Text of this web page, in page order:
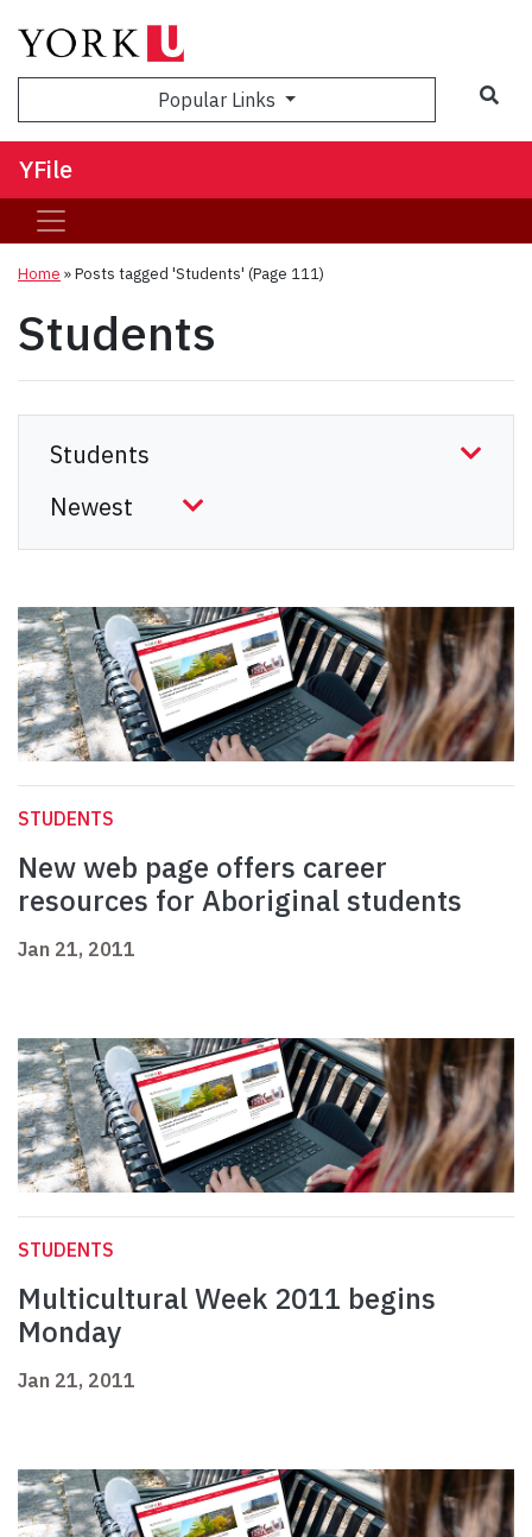
Popular Links
YFile
Home »Posts tagged 'Students' (Page 111)
Students
STUDENTS
New web page offers career
resources for Aboriginal students
Jan 21, 2011
STUDENTS
Multicultural Week 2011 begins
Monday
Jan 21, 2011